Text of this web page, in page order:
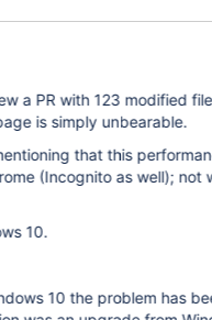
a PR with 123 modified
is simply unbearable.
that this
(Incognito as well); not
10.
10 the problem has